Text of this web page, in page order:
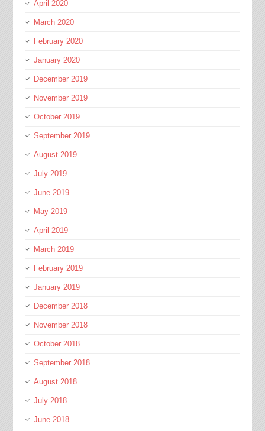
April 2020
March 2020
February 2020
January 2020
December 2019
November 2019
October 2019
September 2019
August 2019
July 2019
June 2019
May 2019
April 2019
March 2019
February 2019
January 2019
December 2018
November 2018
October 2018
September 2018
August 2018
July 2018
June 2018